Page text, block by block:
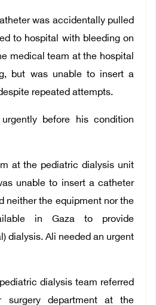
was accidentally pulled
to hospital with bleeding on
medical team at the hospital
but was unable to insert a
repeated attempts.
before his condition
at the pediatric dialysis unit
unable to insert a catheter
neither the equipment nor the
in Gaza to provide
dialysis. Ali needed an urgent
dialysis team referred
department at the